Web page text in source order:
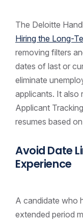
The Deloitte
Hiring the Long-
removing filters
dates of last or
eliminate
applicants. It also
Applicant
resumes based
Avoid Date
Experience
A candidate who
extended period